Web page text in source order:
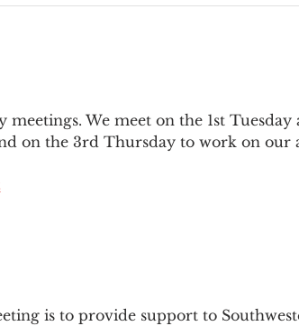
meetings. We meet on the 1st
on the 3rd Thursday to work on our
is to provide support to